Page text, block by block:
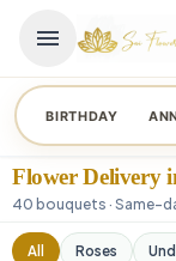
menu
BIRTHDAY
Flower Delivery
40 bouquets · Same-
All Roses